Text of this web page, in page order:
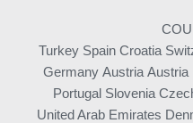
Turkey Spain Croatia
Germany Austria Austria
Portugal Slovenia
United Arab Emirates